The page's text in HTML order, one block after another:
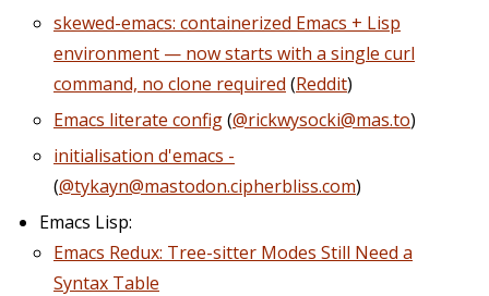
skewed-emacs: containerized Emacs + Lisp
environment — now starts with a single curl
command, no clone required (Reddit)
Emacs literate config(@rickwysocki@mas.to)
initialisation d'emacs -
(@tykayn@mastodon.cipherbliss.com)
Emacs Lisp:
Emacs Redux: Tree-sitter Modes Still Need a
Syntax Table